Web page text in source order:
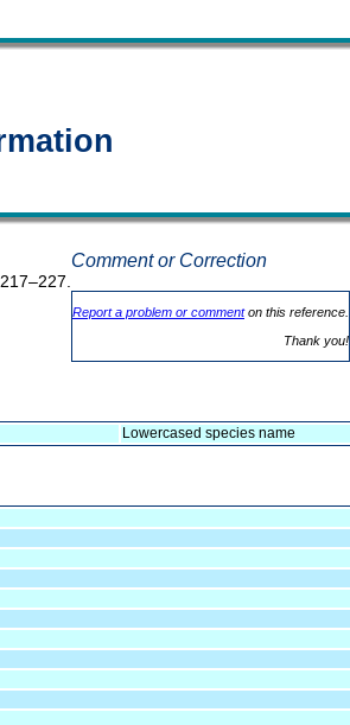
Comment or Correction
Report a problem or commenton this reference.
Thank you!
Lowercased species name